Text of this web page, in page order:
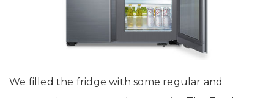
We filled the fridge with some regular and